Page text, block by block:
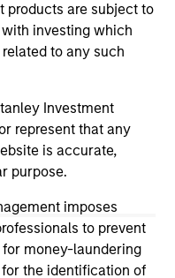
products are subject to
investing which
to any such
Investment
represent that any
is accurate,
purpose.
imposes
to prevent
money-laundering
the identification of